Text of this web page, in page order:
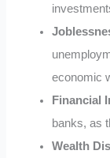
economic
Financial
banks, as
Wealth